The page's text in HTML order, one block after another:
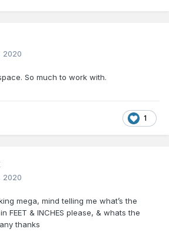
2020
So much to work with.
1
2020
mega, mind telling me what’s the
FEET & INCHES please, & whats the
thanks